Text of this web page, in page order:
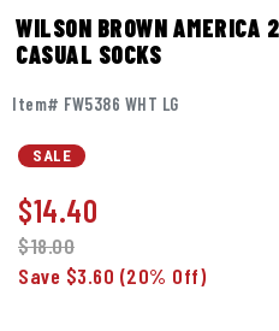
WILSON BROWN
CASUAL SOCKS
Item# FW5386 WHT LG
SALE
$14.40
$18.00
Save $3.60 (20% Off)